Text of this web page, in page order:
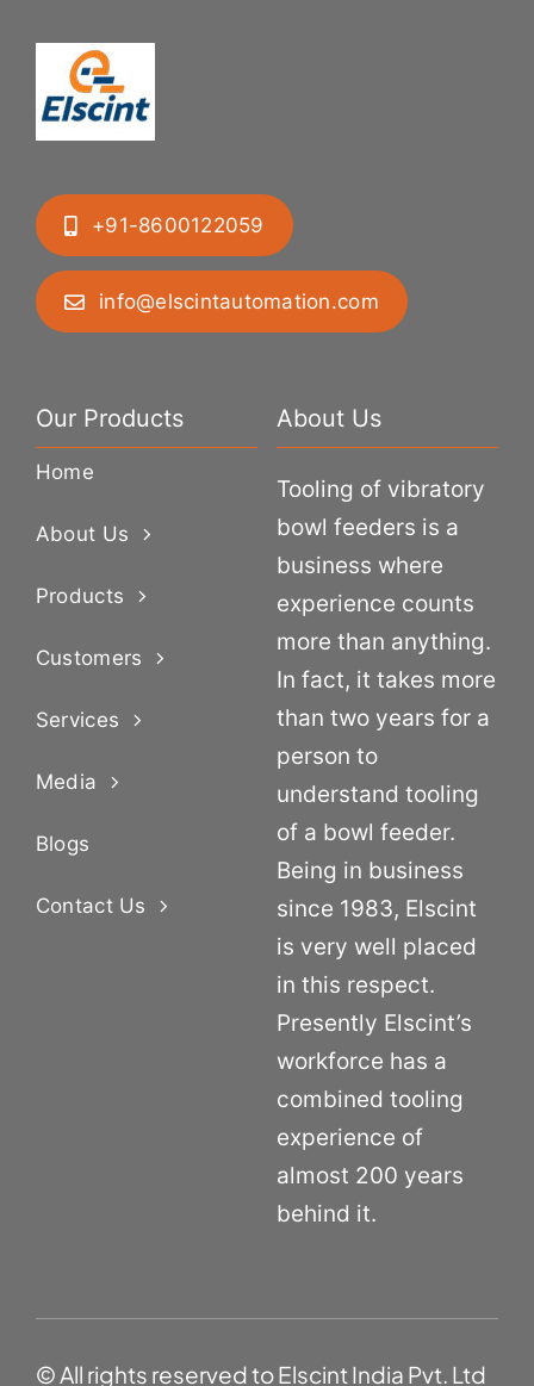
+91-8600122059
info@elscintautomation.com
Our Products
Home
About Us
Products
Customers
Services
Media
Blogs
Contact Us
About Us
Tooling of vibratory
bowl feeders is a
business where
experience counts
more than anything.
In fact, it takes more
than two years for a
person to
understand tooling
of a bowl feeder.
Being in business
since 1983, Elscint
is very well placed
in this respect.
Presently Elscint’s
workforce has a
combined tooling
experience of
almost 200 years
behind it.
© All rights reserved to Elscint India Pvt. Ltd